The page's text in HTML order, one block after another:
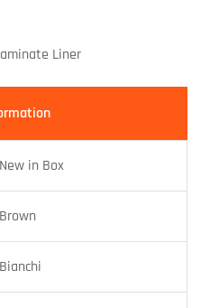
Liner
New in Box
Brown
Bianchi